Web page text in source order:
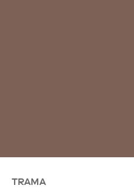
TRAMA